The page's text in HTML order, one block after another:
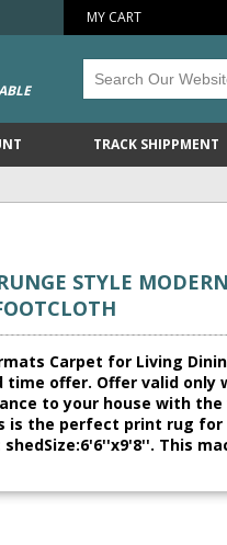
MY CART
TRACK SHIPPMENT
STYLE
Carpet for Living
time offer. Offer valid
to your house with
is the perfect print rug for
This